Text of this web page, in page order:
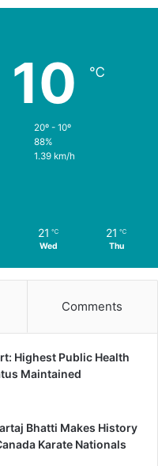
10 ℃
20º - 10º
88%
1.39 km/h
21 ℃
Wed
21 ℃
Thu
Comments
Highest Public Health
Maintained
Bhatti Makes History
Karate Nationals